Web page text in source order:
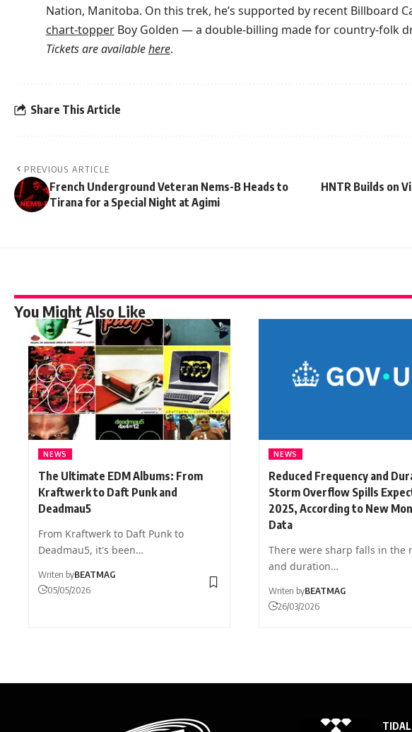
Nation, Manitoba. On this trek, he’s supported by recent Billboard
chart-topperBoy Golden — a double-billing made for country-folk
Tickets are availablehere.
Share This Article
PREVIOUS ARTICLE
French Underground Veteran Nems-B Heads to
Tirana for a Special Night at Agimi
HNTR Builds on
You Might Also Like
NEWS
The Ultimate EDM Albums: From
Kraftwerk to Daft Punk and
Deadmau5
From Kraftwerk to Daft Punk to
Deadmau5, it's been…
Writen byBEATMAG
05/05/2026
NEWS
Reduced Frequency and
Storm Overflow Spills
2025, According to New
Data
There were sharp falls in the
and duration…
Writen byBEATMAG
26/03/2026
TIDAL